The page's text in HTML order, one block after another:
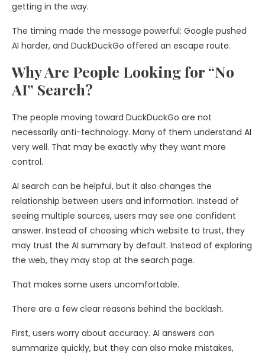
getting in the way.
The timing made the message powerful: Google pushed
AI harder, and DuckDuckGo offered an escape route.
Why Are People Looking for “No
AI” Search?
The people moving toward DuckDuckGo are not
necessarily anti-technology. Many of them understand AI
very well. That may be exactly why they want more
control.
AI search can be helpful, but it also changes the
relationship between users and information. Instead of
seeing multiple sources, users may see one confident
answer. Instead of choosing which website to trust, they
may trust the AI summary by default. Instead of exploring
the web, they may stop at the search page.
That makes some users uncomfortable.
There are a few clear reasons behind the backlash.
First, users worry about accuracy. AI answers can
summarize quickly, but they can also make mistakes,